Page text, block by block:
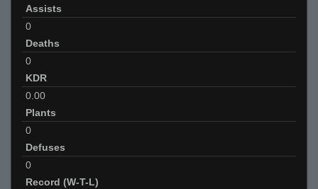
Assists
0
Deaths
0
KDR
0.00
Plants
0
Defuses
0
Record (W-T-L)